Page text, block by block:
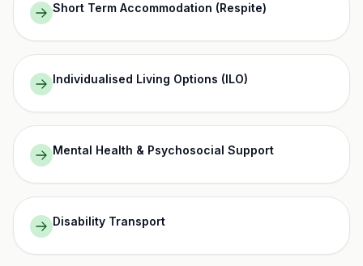
Short Term Accommodation (Respite)
Individualised Living Options (ILO)
Mental Health & Psychosocial Support
Disability Transport